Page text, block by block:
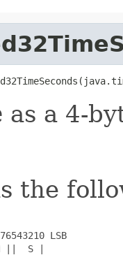
as a 4-
the
LSB
||  S |